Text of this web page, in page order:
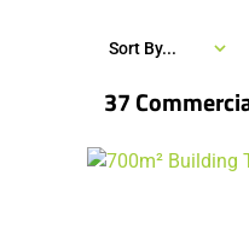
37
Sort By...